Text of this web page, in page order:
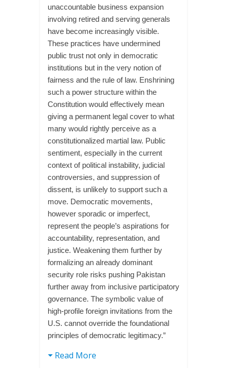
unaccountable business expansion
involving retired and serving generals
have become increasingly visible.
These practices have undermined
public trust not only in democratic
institutions but in the very notion of
fairness and the rule of law. Enshrining
such a power structure within the
Constitution would effectively mean
giving a permanent legal cover to what
many would rightly perceive as a
constitutionalized martial law. Public
sentiment, especially in the current
context of political instability, judicial
controversies, and suppression of
dissent, is unlikely to support such a
move. Democratic movements,
however sporadic or imperfect,
represent the people’s aspirations for
accountability, representation, and
justice. Weakening them further by
formalizing an already dominant
security role risks pushing Pakistan
further away from inclusive participatory
governance. The symbolic value of
high-profile foreign invitations from the
U.S. cannot override the foundational
principles of democratic legitimacy.”
Read More